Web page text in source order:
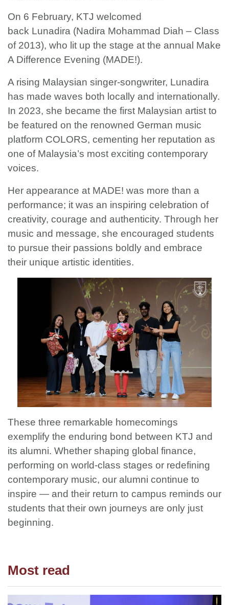
On 6 February, KTJ welcomed
back Lunadira (Nadira Mohammad Diah – Class
of 2013), who lit up the stage at the annual Make
A Difference Evening (MADE!).
A rising Malaysian singer-songwriter, Lunadira
has made waves both locally and internationally.
In 2023, she became the first Malaysian artist to
be featured on the renowned German music
platform COLORS, cementing her reputation as
one of Malaysia’s most exciting contemporary
voices.
Her appearance at MADE! was more than a
performance; it was an inspiring celebration of
creativity, courage and authenticity. Through her
music and message, she encouraged students
to pursue their passions boldly and embrace
their unique artistic identities.
These three remarkable homecomings
exemplify the enduring bond between KTJ and
its alumni. Whether shaping global finance,
performing on world-class stages or redefining
contemporary music, our alumni continue to
inspire — and their return to campus reminds our
students that their own journeys are only just
beginning.
Most read